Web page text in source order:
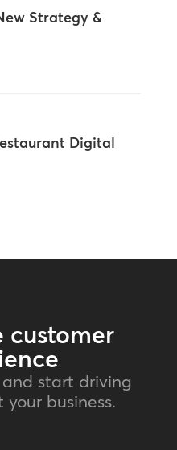
Strategy &
Digital
customer
start driving
business.